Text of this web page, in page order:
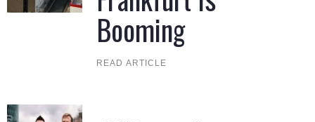
Booming
READ ARTICLE